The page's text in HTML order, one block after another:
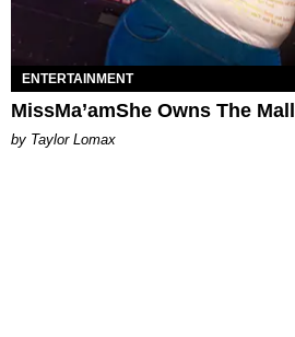
ENTERTAINMENT
MissMa’amShe Owns The Mall
by Taylor Lomax